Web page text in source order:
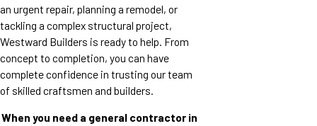
an urgent repair, planning a remodel, or
tackling a complex structural project,
Westward Builders is ready to help. From
concept to completion, you can have
complete confidence in trusting our team
of skilled craftsmen and builders.
When you need a general contractor in